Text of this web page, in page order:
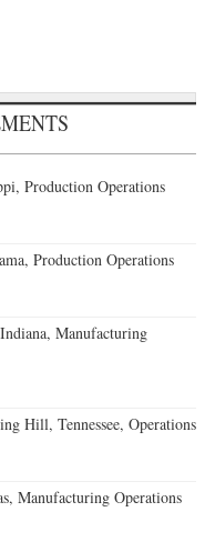
Production Operations
Production Operations
Manufacturing
Hill, Tennessee, Operations
Manufacturing Operations